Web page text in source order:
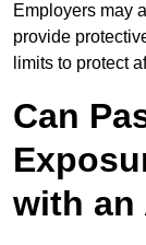
Employers may
provide
limits to protect
Can
with an